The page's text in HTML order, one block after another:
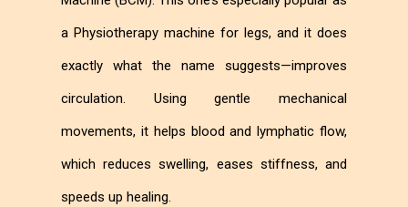
a Physiotherapy machine for legs, and it does
exactly what the name suggests—improves
circulation. Using gentle mechanical
movements, it helps blood and lymphatic flow,
which reduces swelling, eases stiffness, and
speeds up healing.